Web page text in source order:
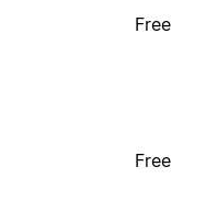
Free
Free